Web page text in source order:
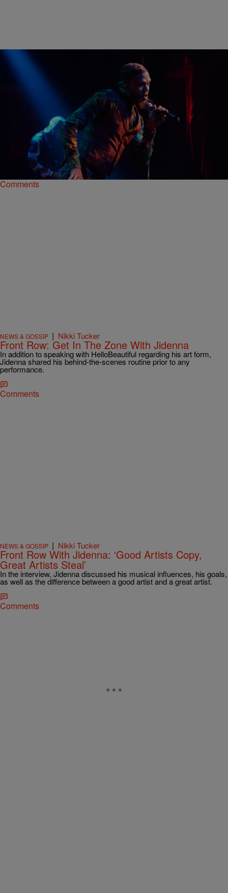
NEWS & GOSSIP|Nikki Tucker
Front Row: Watch Jidenna Take Over Terminal
West In 360°
In the 360-degree video above, you can watch Jidenna and his team
prep for the performance, which is moments away.
Comments
NEWS & GOSSIP | Nikki Tucker
Front Row: Get In The Zone With Jidenna
In addition to speaking with HelloBeautiful regarding his art form,
Jidenna shared his behind-the-scenes routine prior to any
performance.
Comments
NEWS & GOSSIP | Nikki Tucker
Front Row With Jidenna: ‘Good Artists Copy,
Great Artists Steal’
In the interview, Jidenna discussed his musical influences, his goals,
as well as the difference between a good artist and a great artist.
Comments